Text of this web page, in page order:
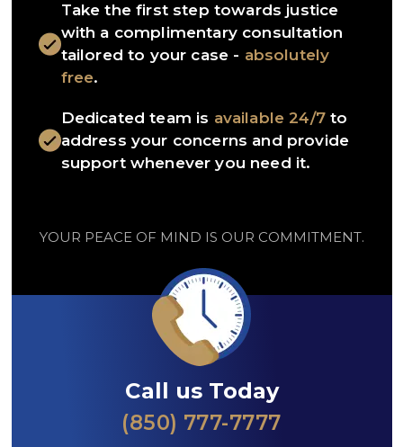
Take the first step towards justice
with a complimentary consultation
tailored to your case - absolutely
free.
Dedicated team is available 24/7to
address your concerns and provide
support whenever you need it.
YOUR PEACE OF MIND IS OUR COMMITMENT.
Call us Today
(850) 777-7777